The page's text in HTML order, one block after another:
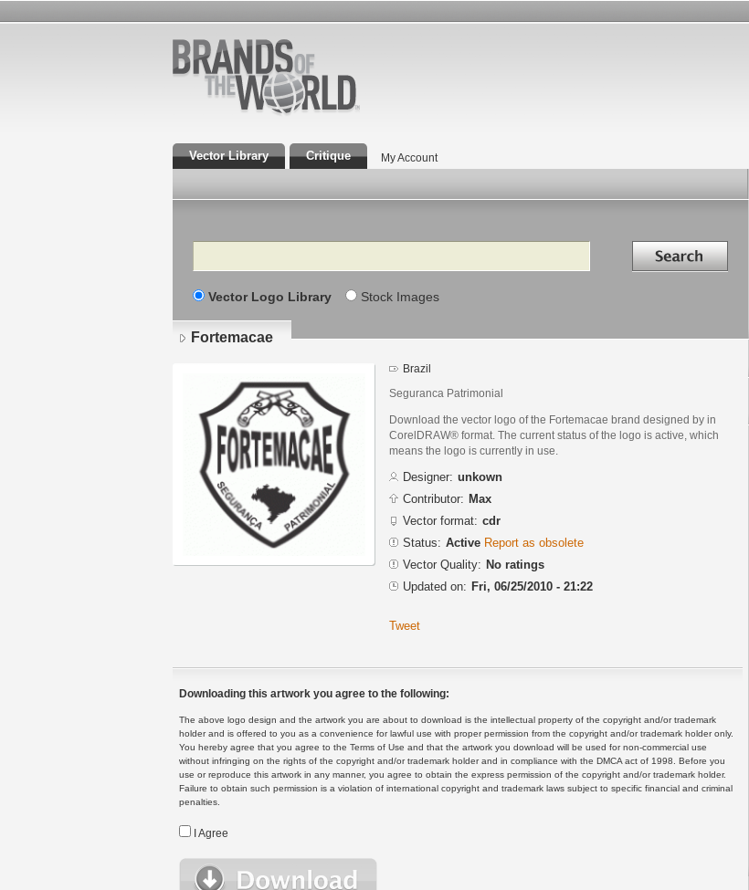
Vector Library Critique My Account
Search Search in
Vector Logo Library Stock Images
Fortemacae
Brazil
Seguranca Patrimonial
Download the vector logo of the Fortemacae brand designed by in
CorelDRAW® format. The current status of the logo is active, which
means the logo is currently in use.
Designer: unkown
Contributor: Max
Vector format: cdr
Status: Active Report as obsolete
Vector Quality: No ratings
Updated on: Fri, 06/25/2010 - 21:22
Tweet
Downloading this artwork you agree to the following:
The above logo design and the artwork you are about to download is the intellectual property of the copyright and/or trademark
holder and is offered to you as a convenience for lawful use with proper permission from the copyright and/or trademark holder only.
You hereby agree that you agree to the Terms of Use and that the artwork you download will be used for non-commercial use
without infringing on the rights of the copyright and/or trademark holder and in compliance with the DMCA act of 1998. Before you
use or reproduce this artwork in any manner, you agree to obtain the express permission of the copyright and/or trademark holder.
Failure to obtain such permission is a violation of international copyright and trademark laws subject to specific financial and criminal
penalties.
I Agree